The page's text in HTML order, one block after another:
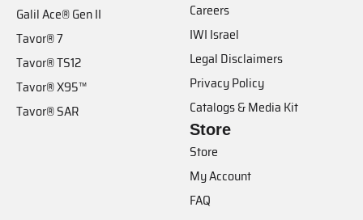
Galil Ace® Gen II
Tavor® 7
Tavor® TS12
Tavor® X95™
Tavor® SAR
Careers
IWI Israel
Legal Disclaimers
Privacy Policy
Catalogs & Media Kit
Store
Store
My Account
FAQ